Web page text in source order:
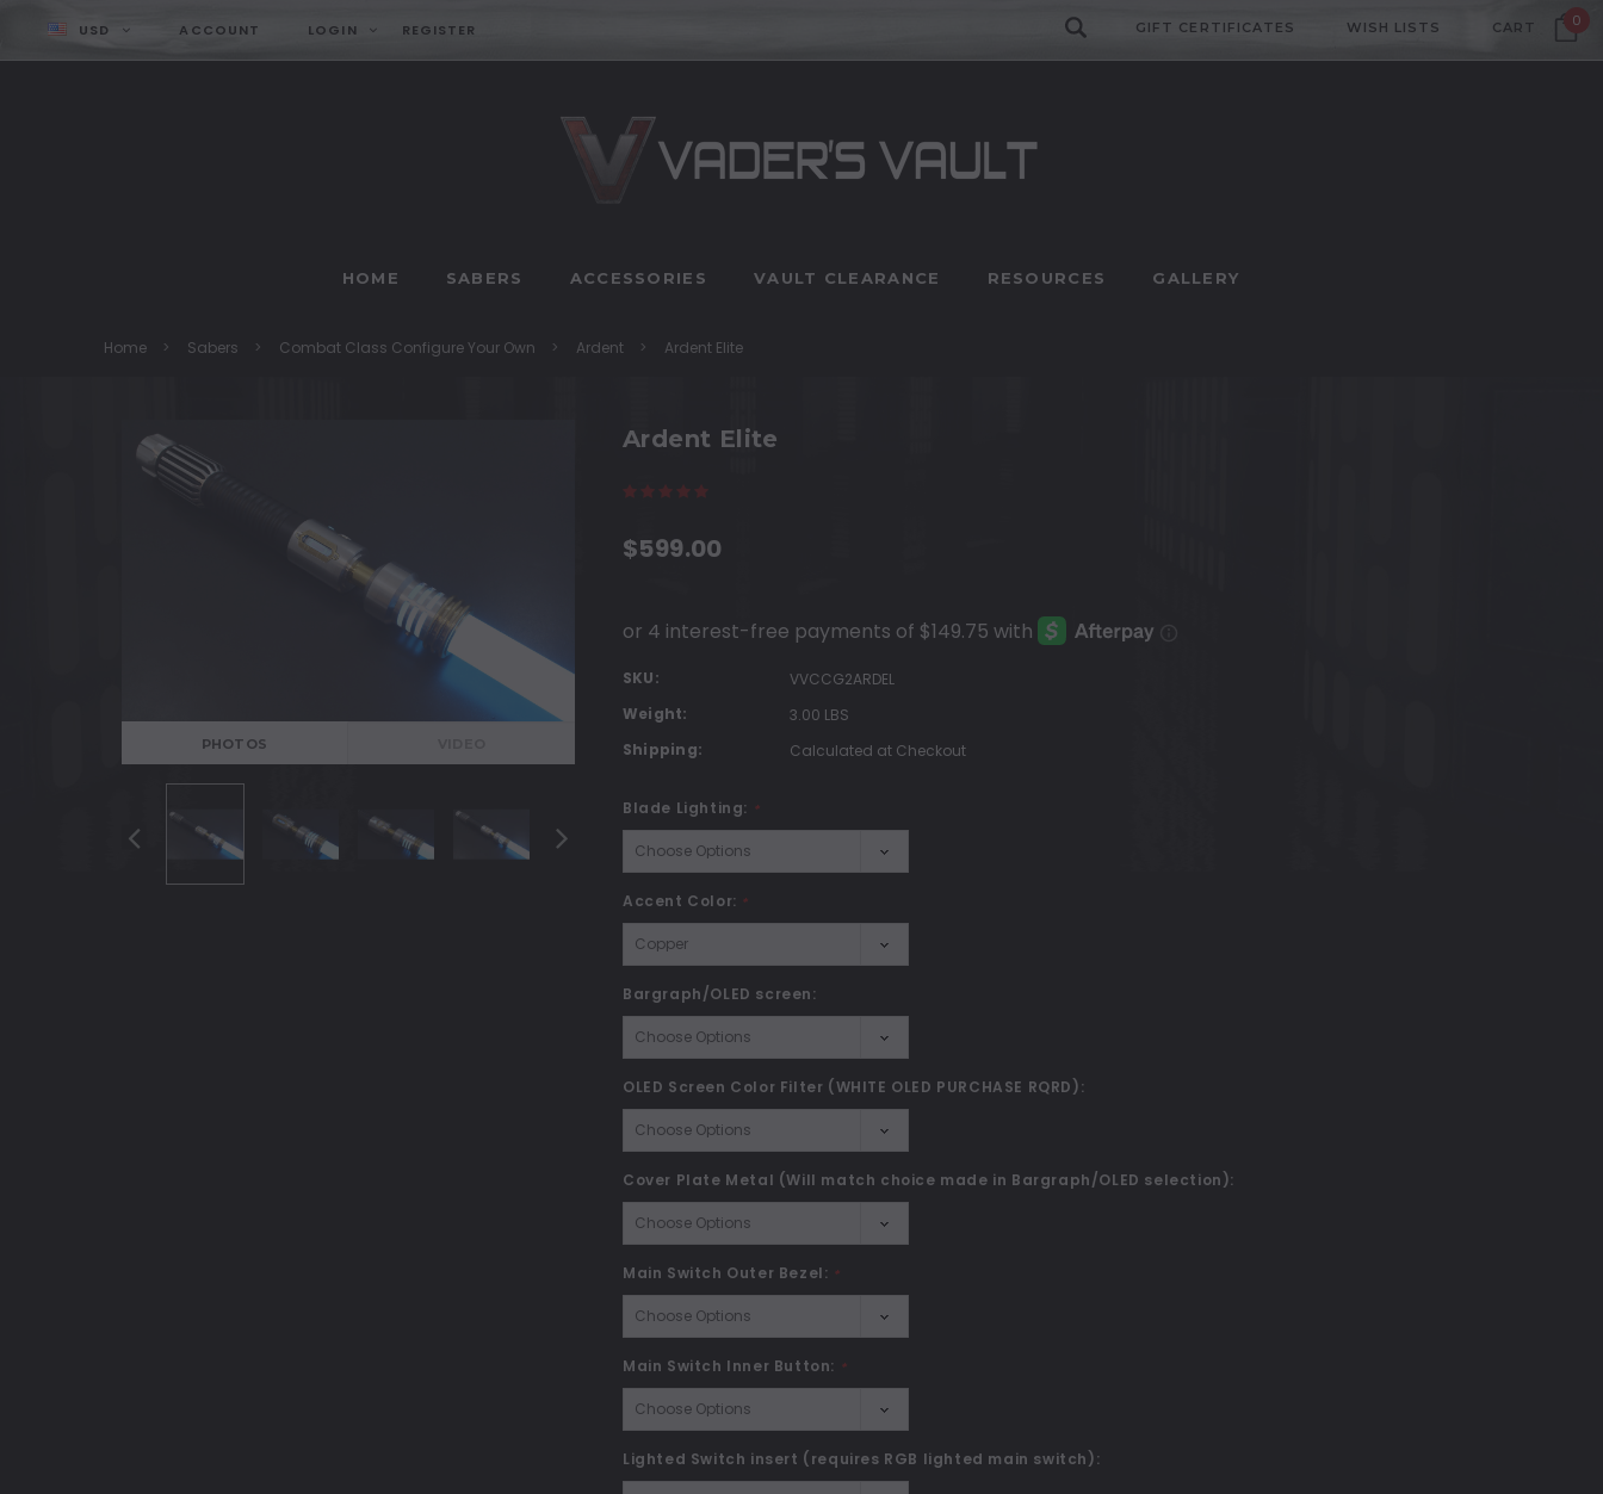
USD ACCOUNT LOGIN REGISTER GIFT CERTIFICATES WISH LISTS CART 0
HOME SABERS ACCESSORIES VAULT CLEARANCE RESOURCES GALLERY
Home Sabers Combat Class Configure Your Own Ardent Ardent Elite
PHOTOS
Ardent Elite
$599.00
SKU:
VVCCG2ARDEL
Weight:
3.00 LBS
Shipping:
Calculated at Checkout
Blade Lighting: *
Accent Color: *
Bargraph/OLED screen:
OLED Screen Color Filter (WHITE OLED PURCHASE RQRD):
Cover Plate Metal (Will match choice made in Bargraph/OLED selection):
Main Switch Outer Bezel: *
Main Switch Inner Button: *
Lighted Switch insert (requires RGB lighted main switch):